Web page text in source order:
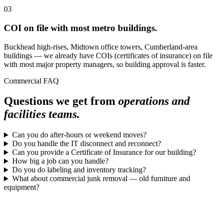
03
COI on file with most metro buildings.
Buckhead high-rises, Midtown office towers, Cumberland-area
buildings — we already have COIs (certificates of insurance) on file
with most major property managers, so building approval is faster.
Commercial FAQ
Questions we get from operations and
facilities teams.
Can you do after-hours or weekend moves?
Do you handle the IT disconnect and reconnect?
Can you provide a Certificate of Insurance for our building?
How big a job can you handle?
Do you do labeling and inventory tracking?
What about commercial junk removal — old furniture and
equipment?